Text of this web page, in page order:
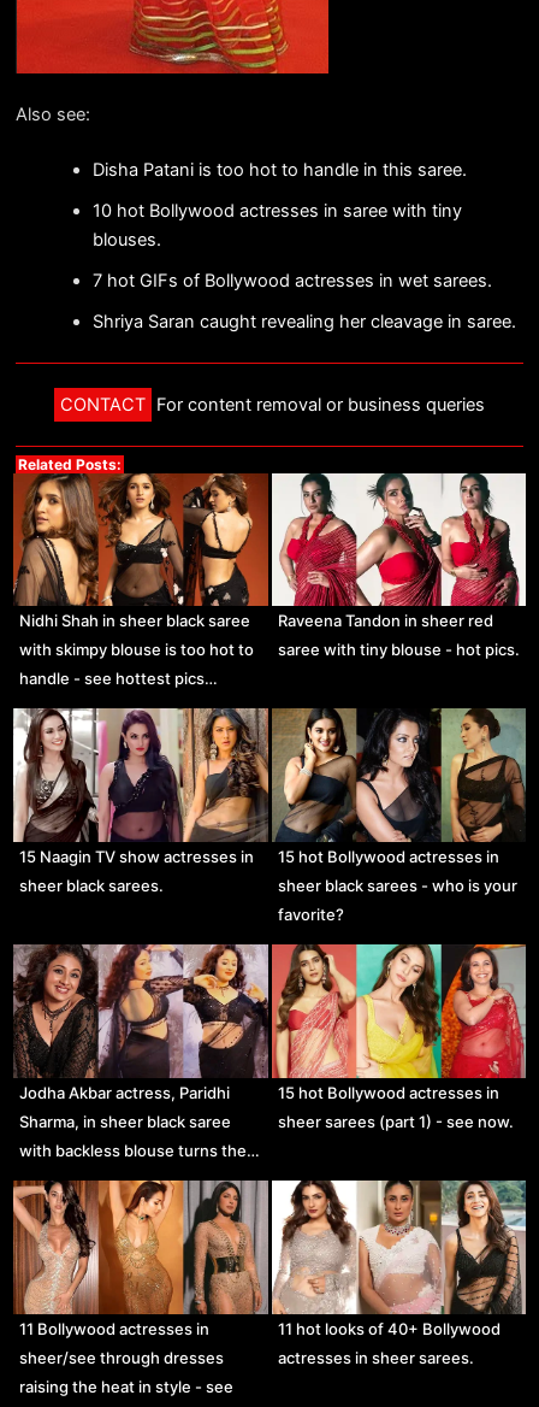
Also see:
Disha Patani is too hot to handle in this saree.
10 hot Bollywood actresses in saree with tiny
blouses.
7 hot GIFs of Bollywood actresses in wet sarees.
Shriya Saran caught revealing her cleavage in saree.
CONTACT For content removal or business queries
Related Posts:
Nidhi Shah in sheer black saree
with skimpy blouse is too hot to
handle - see hottest pics…
Raveena Tandon in sheer red
saree with tiny blouse - hot pics.
15 Naagin TV show actresses in
sheer black sarees.
15 hot Bollywood actresses in
sheer black sarees - who is your
favorite?
Jodha Akbar actress, Paridhi
Sharma, in sheer black saree
with backless blouse turns the…
15 hot Bollywood actresses in
sheer sarees (part 1) - see now.
11 Bollywood actresses in
sheer/see through dresses
raising the heat in style - see
11 hot looks of 40+ Bollywood
actresses in sheer sarees.